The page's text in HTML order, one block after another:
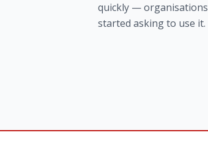
quickly —
started asking to use it.